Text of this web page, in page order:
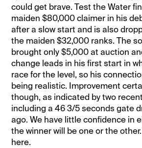
could get brave. Test the Water
maiden $80,000 claimer in his
after a slow start and is also
the maiden $32,000 ranks. The
brought only $5,000 at auction
change leads in his first start in
race for the level, so his
being realistic. Improvement
though, as indicated by two
including a 46 3/5 seconds gate
ago. We have little confidence in
the winner will be one or the
here.